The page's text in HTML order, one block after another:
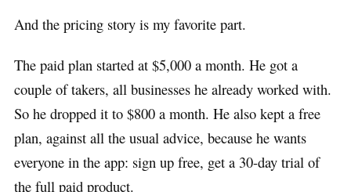
And the pricing story is my favorite part.
The paid plan started at $5,000 a month. He got a
couple of takers, all businesses he already worked with.
So he dropped it to $800 a month. He also kept a free
plan, against all the usual advice, because he wants
everyone in the app: sign up free, get a 30-day trial of
the full paid product.